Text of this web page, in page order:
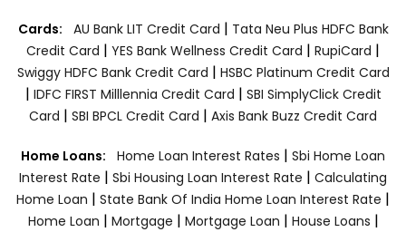
Cards: AU Bank LIT Credit Card | Tata Neu Plus HDFC Bank
Credit Card | YES Bank Wellness Credit Card | RupiCard |
Swiggy HDFC Bank Credit Card | HSBC Platinum Credit Card
| IDFC FIRST Milllennia Credit Card | SBI SimplyClick Credit
Card | SBI BPCL Credit Card | Axis Bank Buzz Credit Card
Home Loans: Home Loan Interest Rates | Sbi Home Loan
Interest Rate | Sbi Housing Loan Interest Rate | Calculating
Home Loan | State Bank Of India Home Loan Interest Rate |
Home Loan | Mortgage | Mortgage Loan | House Loans |